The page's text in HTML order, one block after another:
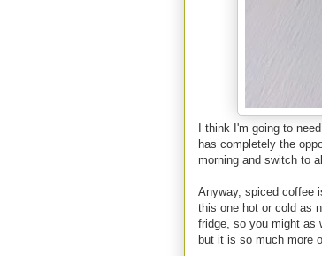
I think I'm going to
has completely the
morning and switch to
Anyway, spiced coffee
this one hot or cold as
fridge, so you might as
but it is so much more